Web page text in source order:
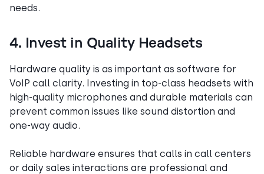
needs.
4. Invest in Quality Headsets
Hardware quality is as important as software for
VoIP call clarity. Investing in top-class headsets with
high-quality microphones and durable materials can
prevent common issues like sound distortion and
one-way audio.
Reliable hardware ensures that calls in call centers
or daily sales interactions are professional and